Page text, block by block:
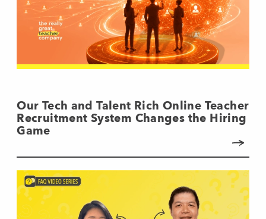
Our Tech and Talent Rich Online Teacher
Recruitment System Changes the Hiring
Game